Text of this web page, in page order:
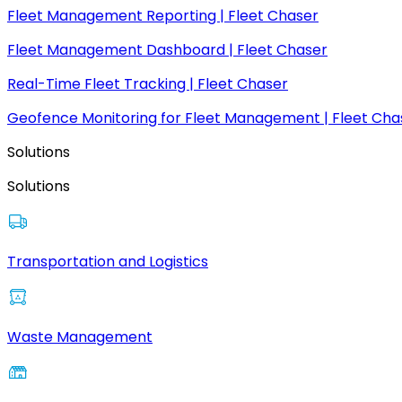
Fleet Management Reporting | Fleet Chaser
Fleet Management Dashboard | Fleet Chaser
Real-Time Fleet Tracking | Fleet Chaser
Geofence Monitoring for Fleet Management | Fleet
Solutions
Solutions
Transportation and Logistics
Waste Management